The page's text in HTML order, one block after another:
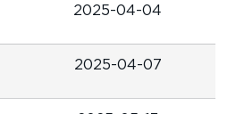
2025-04-04
2025-04-07